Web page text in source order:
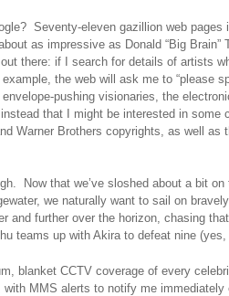
Seventy-eleven gazillion web
as impressive as Donald “Big
there: if I search for details of artists
the web will ask me to “please
pushing visionaries, the
that I might be interested in some
Warner Brothers copyrights, as well as
Now that we’ve sloshed about a bit
we naturally want to sail on
and further over the horizon, chasing
teams up with Akira to defeat nine
blanket CCTV coverage of every
with MMS alerts to notify me